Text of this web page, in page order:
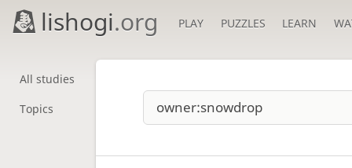
lishogi.org PLAY PUZZLES LEARN
All studies
Topics